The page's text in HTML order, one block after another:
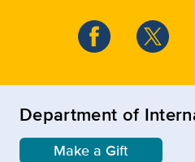
Department of
Make a Gift